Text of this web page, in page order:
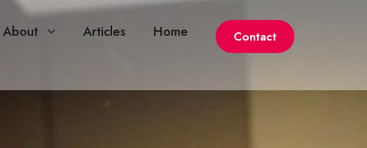
About Articles Home Contact